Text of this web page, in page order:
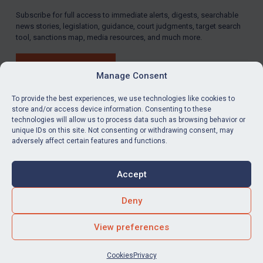
Manage Consent
To provide the best experiences, we use technologies like cookies to
store and/or access device information. Consenting to these
technologies will allow us to process data such as browsing behavior or
unique IDs on this site. Not consenting or withdrawing consent, may
adversely affect certain features and functions.
Accept
Deny
View preferences
Cookies Privacy
LOGIN
LinkedInEmail
Accessibility
Square Eye Ltd.
Subscribe for full access to immediate alerts, digests, searchable
news stories, legislation, guidance, court judgments, target search
tool, sanctions map, media resources, and much more.